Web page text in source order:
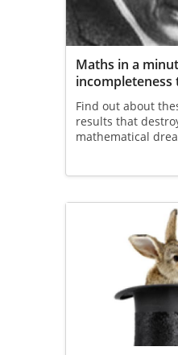
Maths in a
incompleteness
Find out about
results that
mathematical